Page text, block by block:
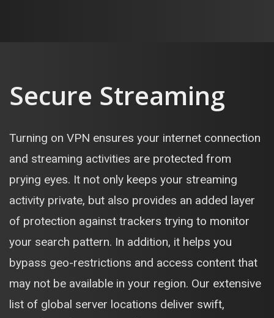
Secure Streaming
Turning on VPN ensures your internet connection
and streaming activities are protected from
prying eyes. It not only keeps your streaming
activity private, but also provides an added layer
of protection against trackers trying to monitor
your search pattern. In addition, it helps you
bypass geo-restrictions and access content that
may not be available in your region. Our extensive
list of global server locations deliver swift,